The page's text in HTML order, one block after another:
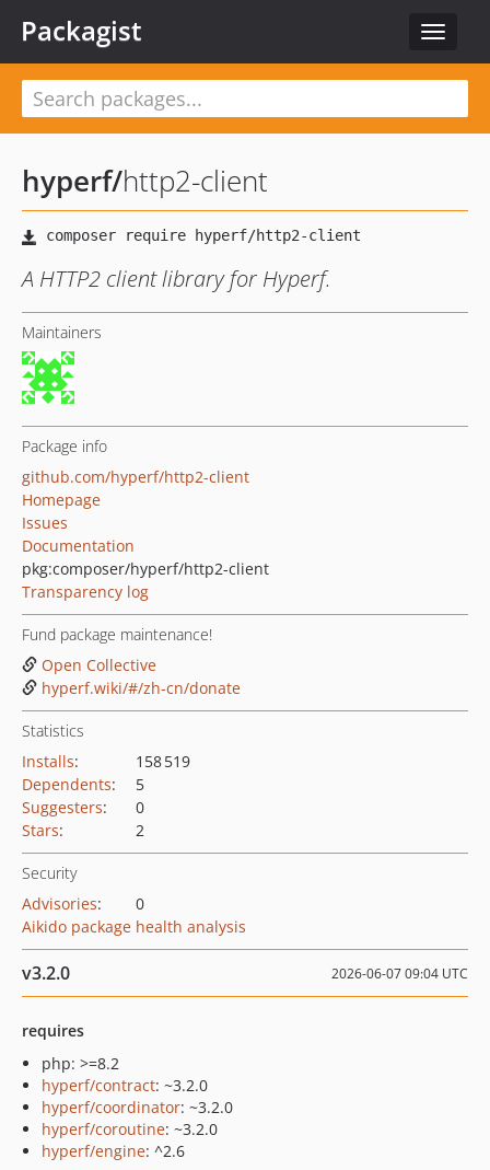
Toggle
Packagist
hyperf/http2-client
A HTTP2 client library for Hyperf.
Maintainers
Package info
github.com/hyperf/http2-client
Homepage
Issues
Documentation
pkg:composer/hyperf/http2-client
Transparency log
Fund package maintenance!
Open Collective
hyperf.wiki/#/zh-cn/donate
Statistics
Installs:
158 519
Dependents:
5
Suggesters:
0
Stars: 2
Security
Advisories:
0
Aikido package health analysis
v3.2.0 2026-06-07 09:04 UTC
requires
php: >=8.2
hyperf/contract: ~3.2.0
hyperf/coordinator: ~3.2.0
hyperf/coroutine: ~3.2.0
hyperf/engine: ^2.6